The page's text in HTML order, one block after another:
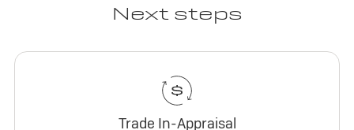
Next steps
Trade In-Appraisal